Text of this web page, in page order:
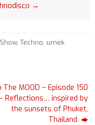
→
, Techno, umek.
The MOOD – Episode 150
Reflections… inspired by
the sunsets of Phuket,
Thailand